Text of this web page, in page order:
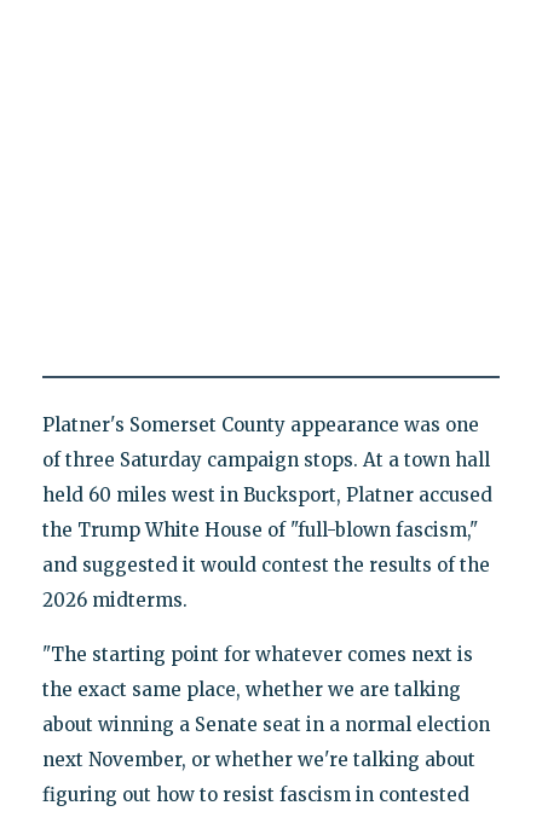
Platner's Somerset County appearance was one
of three Saturday campaign stops. At a town hall
held 60 miles west in Bucksport, Platner accused
the Trump White House of "full-blown fascism,"
and suggested it would contest the results of the
2026 midterms.
"The starting point for whatever comes next is
the exact same place, whether we are talking
about winning a Senate seat in a normal election
next November, or whether we're talking about
figuring out how to resist fascism in contested